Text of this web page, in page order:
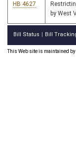
HB 4627
by West
Bill Status Bill
This Web site is maintained